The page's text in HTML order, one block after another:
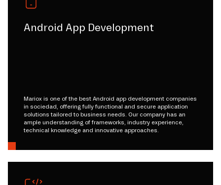
Android App Development
Mariox is one of the best Android app development companies
in sociedad, offering fully functional and secure application
solutions tailored to business needs. Our company has an
ample understanding of frameworks, industry experience,
technical knowledge and innovative approaches.